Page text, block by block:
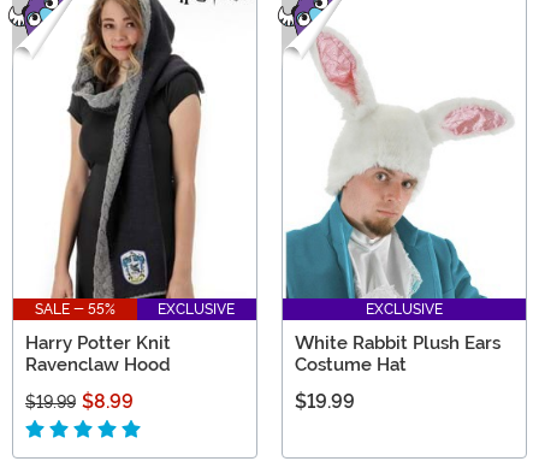
SALE - 55% EXCLUSIVE
Harry Potter Knit
Ravenclaw Hood
$19.99 $8.99
EXCLUSIVE
White Rabbit Plush Ears
Costume Hat
$19.99